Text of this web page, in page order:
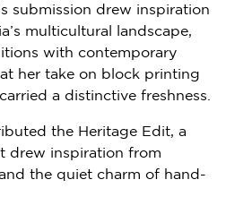
submission drew inspiration
multicultural landscape,
with contemporary
her take on block printing
a distinctive freshness.
the Heritage Edit, a
drew inspiration from
the quiet charm of hand-